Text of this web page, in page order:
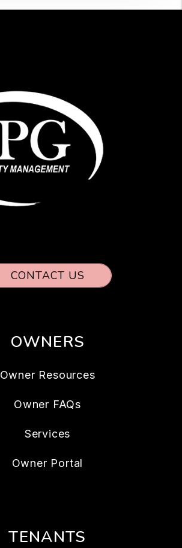
CONTACT US
OWNERS
Owner Resources
Owner FAQs
Services
Owner Portal
TENANTS